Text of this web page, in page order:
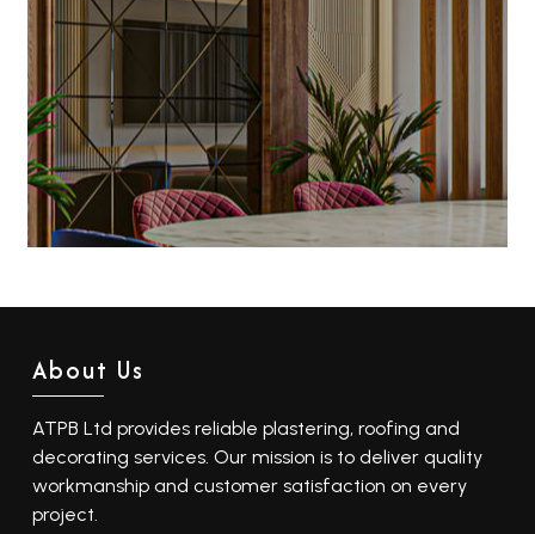
About Us
ATPB Ltd provides reliable plastering, roofing and
decorating services. Our mission is to deliver quality
workmanship and customer satisfaction on every
project.